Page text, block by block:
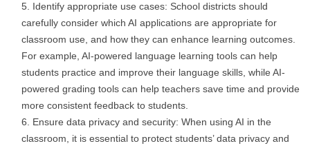
Identify appropriate use cases: School districts should
carefully consider which AI applications are appropriate for
classroom use, and how they can enhance learning outcomes.
For example, AI-powered language learning tools can help
students practice and improve their language skills, while AI-
powered grading tools can help teachers save time and provide
more consistent feedback to students.
Ensure data privacy and security: When using AI in the
classroom, it is essential to protect students’ data privacy and